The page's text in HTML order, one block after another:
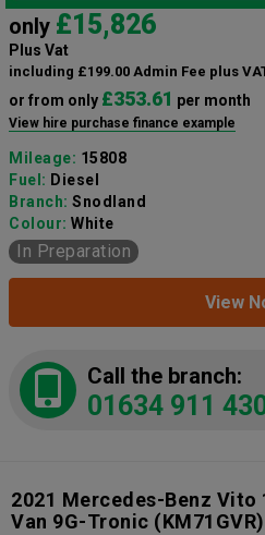
only £15,826
Plus Vat
including £199.00 Admin Fee plus
or from only £353.61 per month
View hire purchase finance example
Mileage: 15808
Fuel: Diesel
Branch: Snodland
Colour: White
In Preparation
View
Call the branch:
01634 911
2021 Mercedes-Benz Vito
Van 9G-Tronic (KM71GVR)